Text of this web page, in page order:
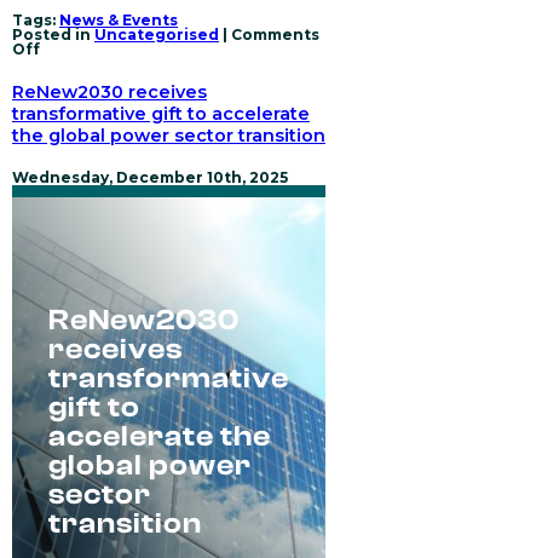
Tags: News & Events
Posted inUncategorised | Comments
Offon
How
ReNew2030
turns
local
experience
greater
ReNew2030 receives
transformative gift to accelerate
the global power sector transition
Wednesday, December 10th, 2025
ReNew2030
receives
transformative
gift to
accelerate the
global power
sector
transition